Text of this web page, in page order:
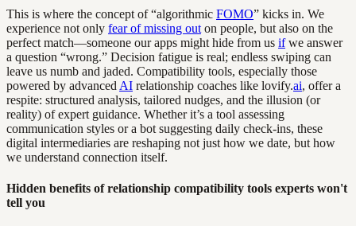
This is where the concept of “algorithmic FOMO” kicks in. We
experience not only fear of missing out on people, but also on the
perfect match—someone our apps might hide from us ifwe answer
a question “wrong.” Decision fatigue is real; endless swiping can
leave us numb and jaded. Compatibility tools, especially those
powered by advanced AI relationship coaches like lovify.ai, offer a
respite: structured analysis, tailored nudges, and the illusion (or
reality) of expert guidance. Whether it’s a tool assessing
communication styles or a bot suggesting daily check-ins, these
digital intermediaries are reshaping not just how we date, but how
we understand connection itself.
Hidden benefits of relationship compatibility tools experts won't
tell you